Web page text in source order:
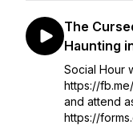
The
Haunting
Social Hour
https://
and attend
https://